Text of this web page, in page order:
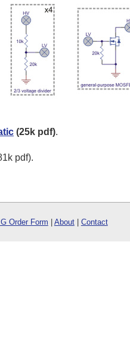
(25k pdf).
pdf).
Order Form About| Contact